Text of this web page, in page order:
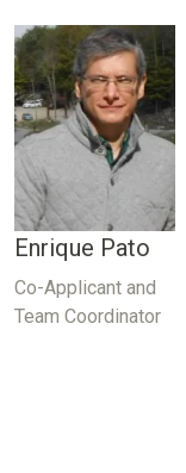
Enrique Pato
Co-Applicant and
Team Coordinator